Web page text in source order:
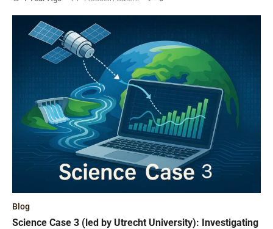
Blog
Science Case 3 (led by Utrecht University): Investigating